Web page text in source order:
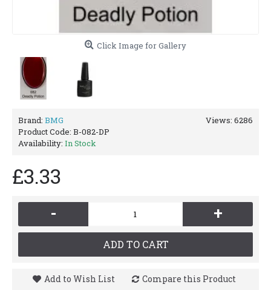
Click Image for Gallery
Views: 6286
Brand: BMG
Product Code: B-082-DP
Availability: In Stock
£3.33
- +
ADD TO CART
Add to Wish List Compare this Product